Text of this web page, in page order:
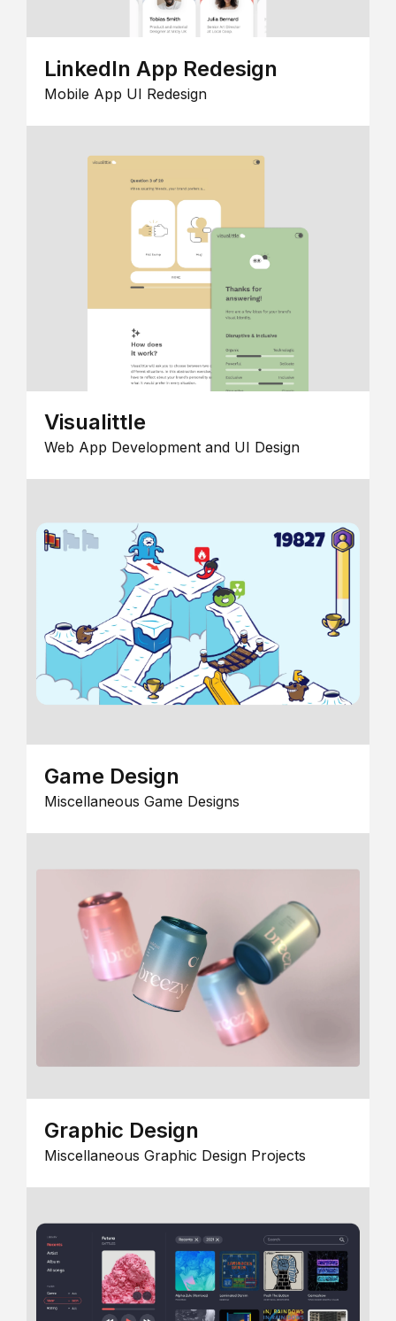
LinkedIn App Redesign
Mobile App UI Redesign
Visualittle
Web App Development and UI Design
Game Design
Miscellaneous Game Designs
Graphic Design
Miscellaneous Graphic Design Projects